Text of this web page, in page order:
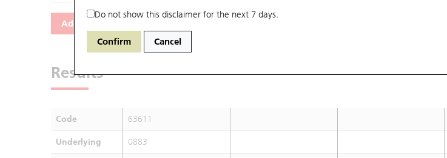
Do not show this disclaimer for the next 7 days.
Confirm Cancel
Add
Results
Code 63611
Underlying 0883